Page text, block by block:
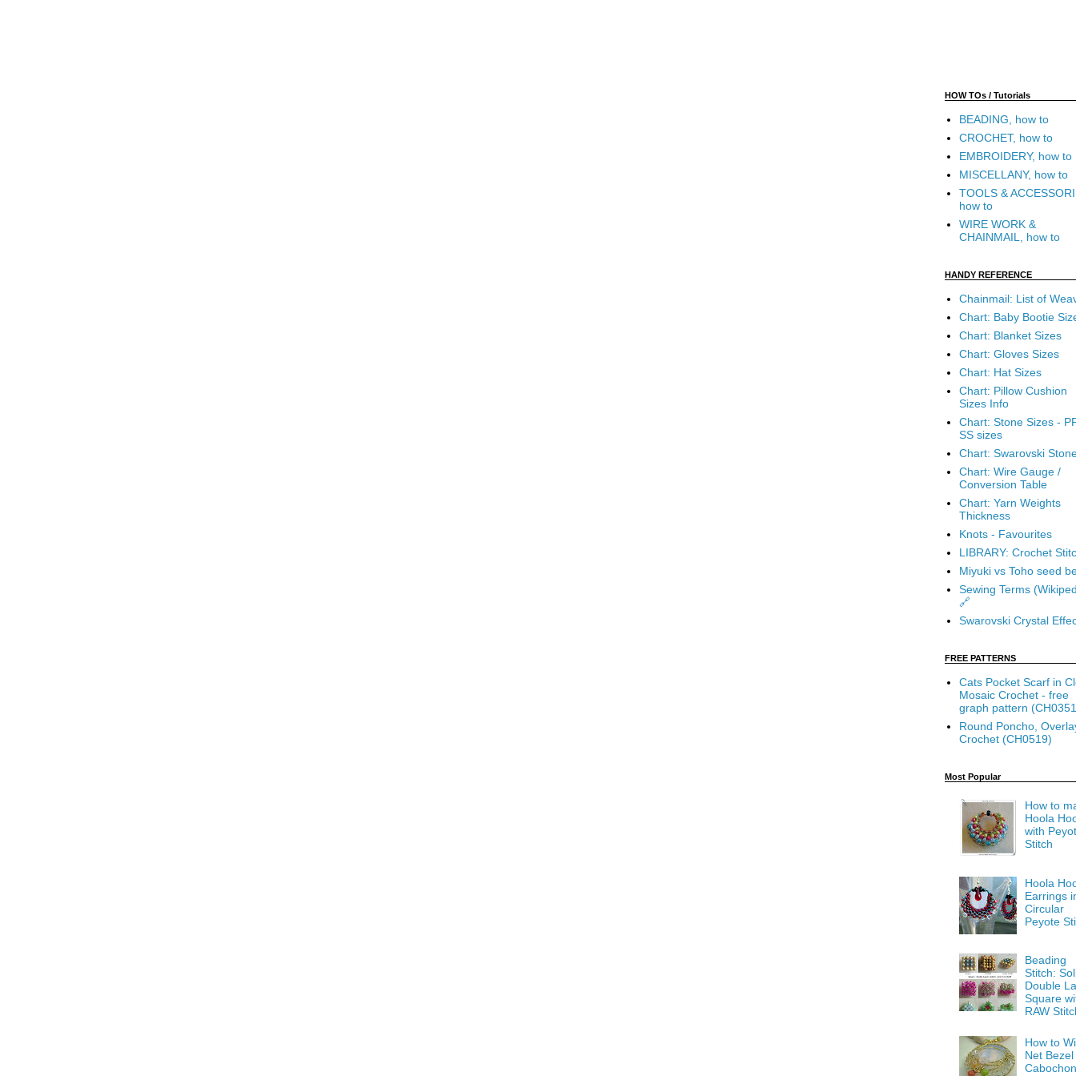
HOW TOs / Tutorials
BEADING, how to
CROCHET, how to
EMBROIDERY, how to
MISCELLANY, how to
TOOLS &
how to
WIRE WORK &
CHAINMAIL, how to
HANDY REFERENCE
Chainmail: List of
Chart: Baby Bootie
Chart: Blanket Sizes
Chart: Gloves Sizes
Chart: Hat Sizes
Chart: Pillow Cushion
Sizes Info
Chart: Stone Sizes -
SS sizes
Chart: Swarovski
Chart: Wire Gauge /
Conversion Table
Chart: Yarn Weights
Thickness
Knots - Favourites
LIBRARY: Crochet
Miyuki vs Toho seed
Sewing Terms
🔗
Swarovski Crystal
FREE PATTERNS
Cats Pocket Scarf in
Mosaic Crochet - free
graph pattern
Round Poncho,
Crochet (CH0519)
Most Popular
How to
Hoola
with
Stitch
Hoola
Earrings
Circular
Peyote
Beading
Stitch:
Double
Square
RAW
How to
Net Bezel